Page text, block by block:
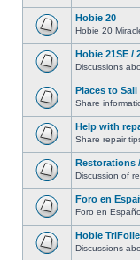
Hobie 20
Hobie 20
Hobie 21SE /
Discussions
Places to Sail
Share
Help with
Share repair
Restorations
Discussion of
Foro en
Foro en
Hobie
Discussions